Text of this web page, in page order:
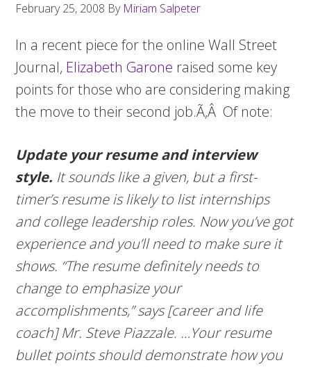
February 25, 2008 By Miriam Salpeter
In a recent piece for the online Wall Street
Journal, Elizabeth Garone raised some key
points for those who are considering making
the move to their second job.Ã‚Â Of note:
Update your resume and interview
style. It sounds like a given, but a first-
timer’s resume is likely to list internships
and college leadership roles. Now you’ve got
experience and you’ll need to make sure it
shows. “The resume definitely needs to
change to emphasize your
accomplishments,” says [career and life
coach] Mr. Steve Piazzale. …Your resume
bullet points should demonstrate how you